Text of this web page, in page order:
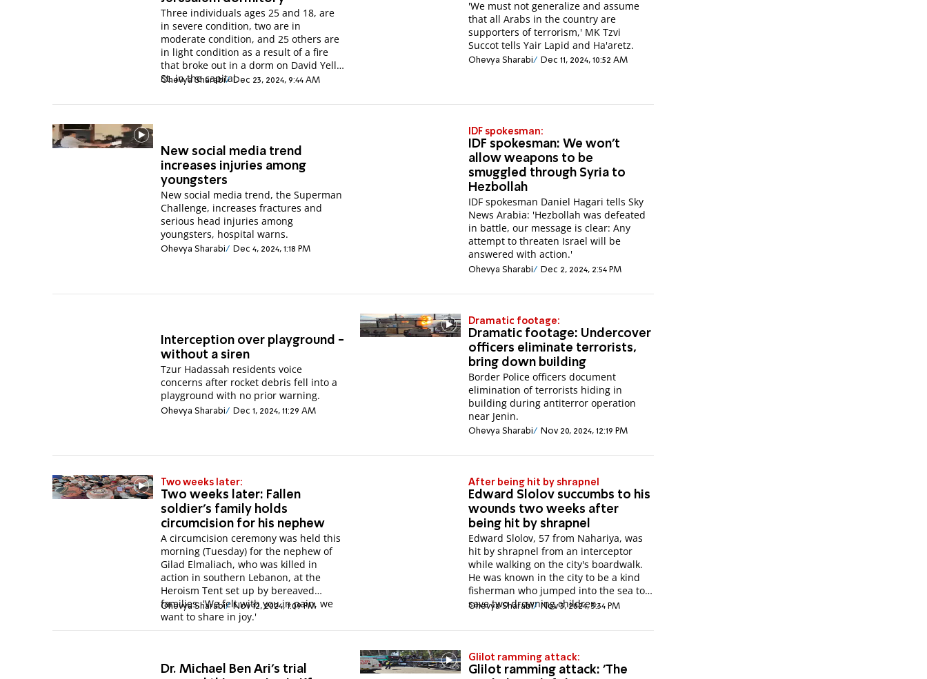
Three individuals ages 25 and 18, are
in severe condition, two are in
moderate condition, and 25 others are
in light condition as a result of a fire
that broke out in a dorm on David Yellin
St. in the capital.
Ohevya Sharabi Dec 23, 2024, 9:44 AM
'We must not generalize and assume
that all Arabs in the country are
supporters of terrorism,' MK Tzvi
Succot tells Yair Lapid and Ha'aretz.
Ohevya Sharabi Dec 11, 2024, 10:52 AM
New social media trend
increases injuries among
youngsters
New social media trend, the Superman
Challenge, increases fractures and
serious head injuries among
youngsters, hospital warns.
Ohevya Sharabi Dec 4, 2024, 1:18 PM
IDF spokesman:
IDF spokesman: We won't
allow weapons to be
smuggled through Syria to
Hezbollah
IDF spokesman Daniel Hagari tells Sky
News Arabia: 'Hezbollah was defeated
in battle, our message is clear: Any
attempt to threaten Israel will be
answered with action.'
Ohevya Sharabi Dec 2, 2024, 2:54 PM
Interception over playground -
without a siren
Tzur Hadassah residents voice
concerns after rocket debris fell into a
playground with no prior warning.
Ohevya Sharabi Dec 1, 2024, 11:29 AM
Dramatic footage:
Dramatic footage: Undercover
officers eliminate terrorists,
bring down building
Border Police officers document
elimination of terrorists hiding in
building during antiterror operation
near Jenin.
Ohevya Sharabi Nov 20, 2024, 12:19 PM
Two weeks later:
Two weeks later: Fallen
soldier's family holds
circumcision for his nephew
A circumcision ceremony was held this
morning (Tuesday) for the nephew of
Gilad Elmaliach, who was killed in
action in southern Lebanon, at the
Heroism Tent set up by bereaved
families. 'We felt with you in pain, we
want to share in joy.'
Ohevya Sharabi Nov 12, 2024, 1:09 PM
After being hit by shrapnel
Edward Slolov succumbs to his
wounds two weeks after
being hit by shrapnel
Edward Slolov, 57 from Nahariya, was
hit by shrapnel from an interceptor
while walking on the city's boardwalk.
He was known in the city to be a kind
fisherman who jumped into the sea to
save two drowning children.
Ohevya Sharabi Nov 3, 2024, 3:34 PM
Dr. Michael Ben Ari's trial
Glilot ramming attack:
Glilot ramming attack: 'The